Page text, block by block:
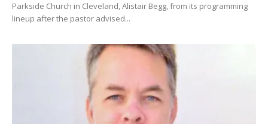
Parkside Church in Cleveland, Alistair Begg, from its programming
lineup after the pastor advised...